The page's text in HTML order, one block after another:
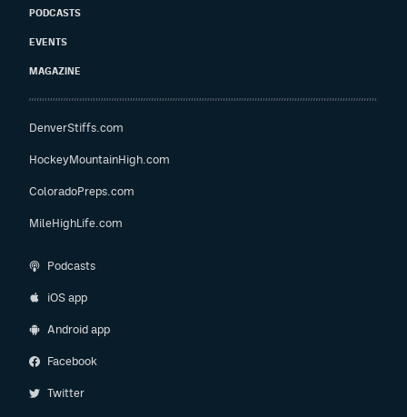
PODCASTS
EVENTS
MAGAZINE
DenverStiffs.com
HockeyMountainHigh.com
ColoradoPreps.com
MileHighLife.com
Podcasts
iOS app
Android app
Facebook
Twitter